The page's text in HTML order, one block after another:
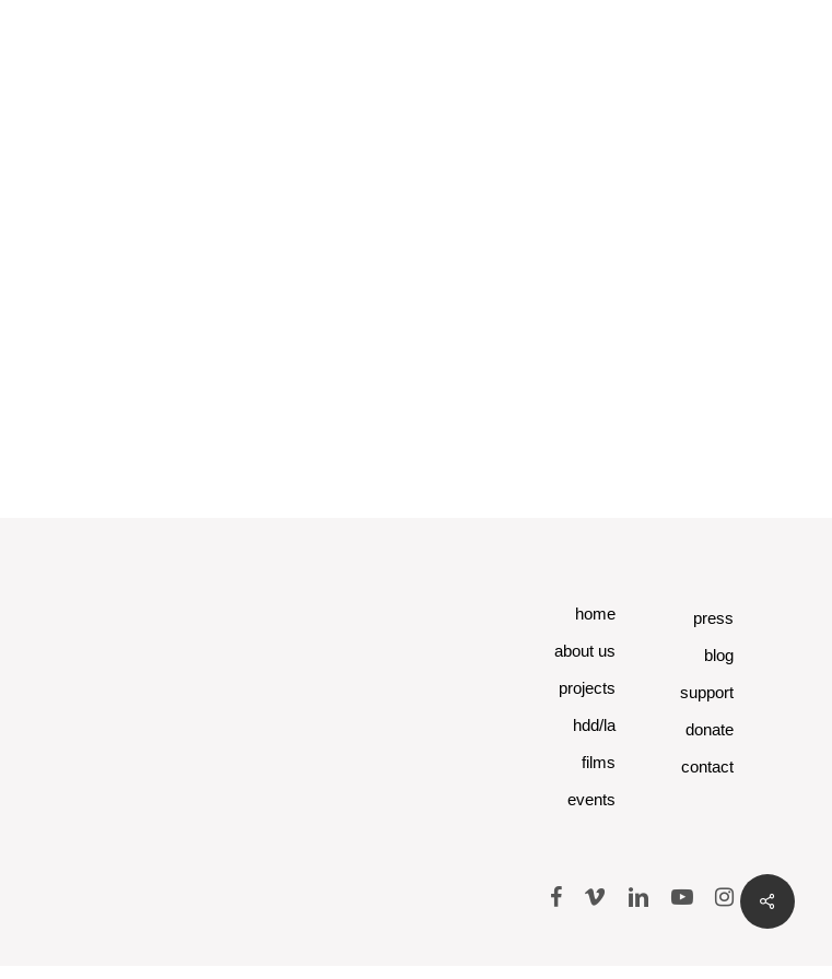
home
about us
projects
hdd/la
films
events
press
blog
support
donate
contact
facebook
vimeo linkedinyoutubeinstagram